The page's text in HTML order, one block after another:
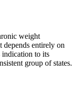
weight
depends entirely on
indication to its
group of states.